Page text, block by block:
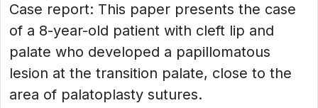
Case report: This paper presents the case
of a 8-year-old patient with cleft lip and
palate who developed a papillomatous
lesion at the transition palate, close to the
area of palatoplasty sutures.